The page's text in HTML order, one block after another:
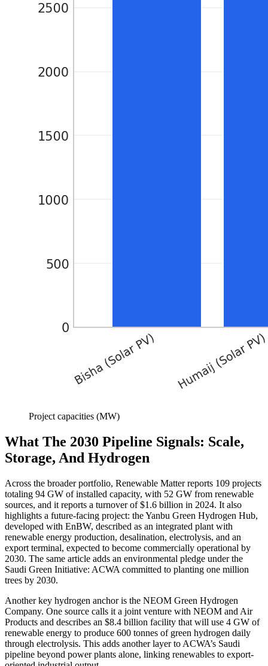
Project capacities (MW)
What The 2030 Pipeline Signals: Scale,
Storage, And Hydrogen
Across the broader portfolio, Renewable Matter reports 109 projects
totaling 94 GW of installed capacity, with 52 GW from renewable
sources, and it reports a turnover of $1.6 billion in 2024. It also
highlights a future-facing project: the Yanbu Green Hydrogen Hub,
developed with EnBW, described as an integrated plant with
renewable energy production, desalination, electrolysis, and an
export terminal, expected to become commercially operational by
2030. The same article adds an environmental pledge under the
Saudi Green Initiative: ACWA committed to planting one million
trees by 2030.
Another key hydrogen anchor is the NEOM Green Hydrogen
Company. One source calls it a joint venture with NEOM and Air
Products and describes an $8.4 billion facility that will use 4 GW of
renewable energy to produce 600 tonnes of green hydrogen daily
through electrolysis. This adds another layer to ACWA’s Saudi
pipeline beyond power plants alone, linking renewables to export-